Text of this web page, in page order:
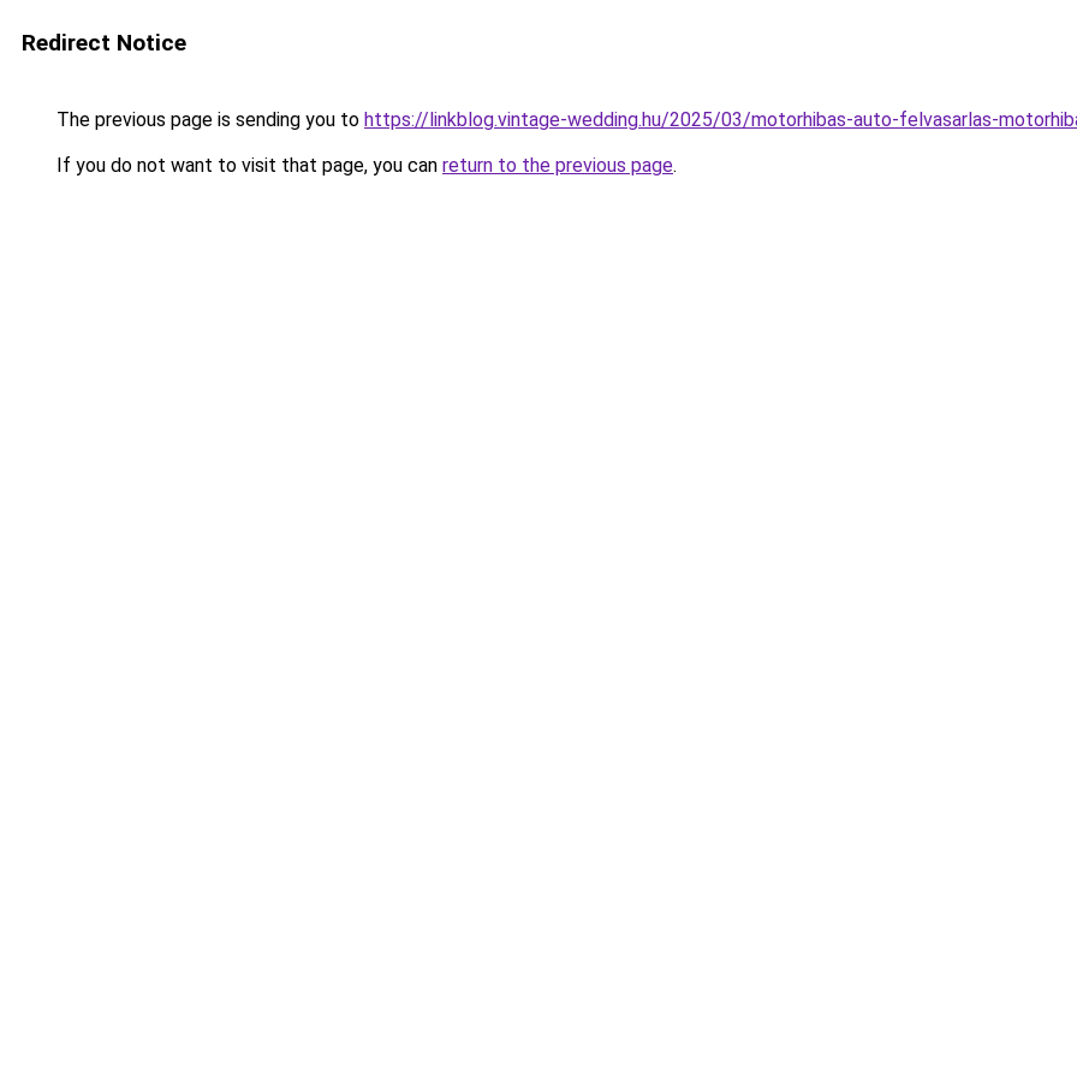
Redirect Notice
The previous page is sending you to https://linkblog.vintage-wedding.hu/2025/03/motorhibas-auto-felvasarlas-
If you do not want to visit that page, you can return to the previous page.